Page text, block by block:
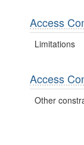
Access
Limitations
Access
Other